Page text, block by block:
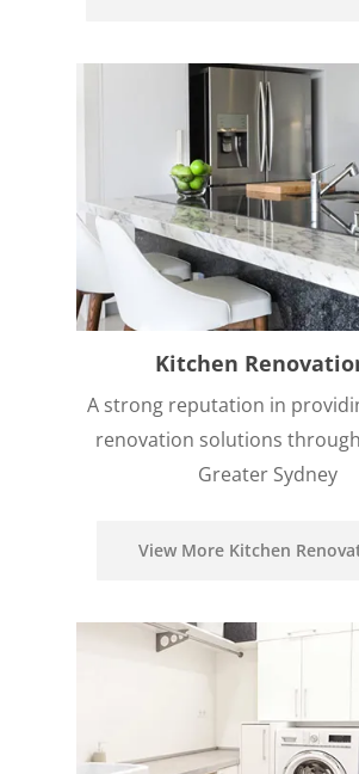
Kitchen
A strong reputation in
renovation solutions
Greater Sydney
View More Kitchen